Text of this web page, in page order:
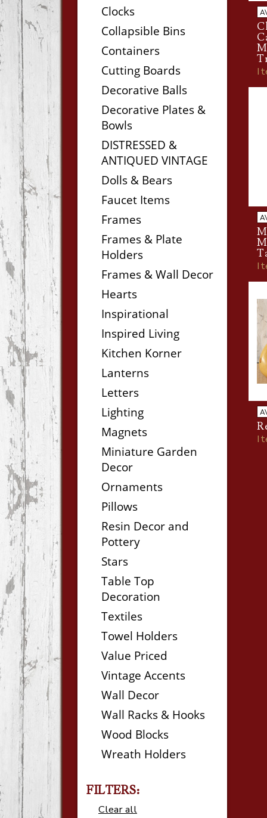
Clocks
Collapsible Bins
Containers
Cutting Boards
Decorative Balls
Decorative Plates &
Bowls
DISTRESSED &
ANTIQUED VINTAGE
Dolls & Bears
Faucet Items
Frames
Frames & Plate
Holders
Frames & Wall Decor
Hearts
Inspirational
Inspired Living
Kitchen Korner
Lanterns
Letters
Lighting
Magnets
Miniature Garden
Decor
Ornaments
Pillows
Resin Decor and
Pottery
Stars
Table Top
Decoration
Textiles
Towel Holders
Value Priced
Vintage Accents
Wall Decor
Wall Racks & Hooks
Wood Blocks
Wreath Holders
FILTERS:
Clear all